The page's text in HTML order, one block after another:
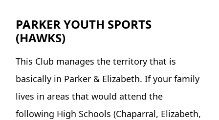
PARKER YOUTH SPORTS
(HAWKS)
This Club manages the territory that is
basically in Parker & Elizabeth. If your family
lives in areas that would attend the
following High Schools (Chaparral, Elizabeth,